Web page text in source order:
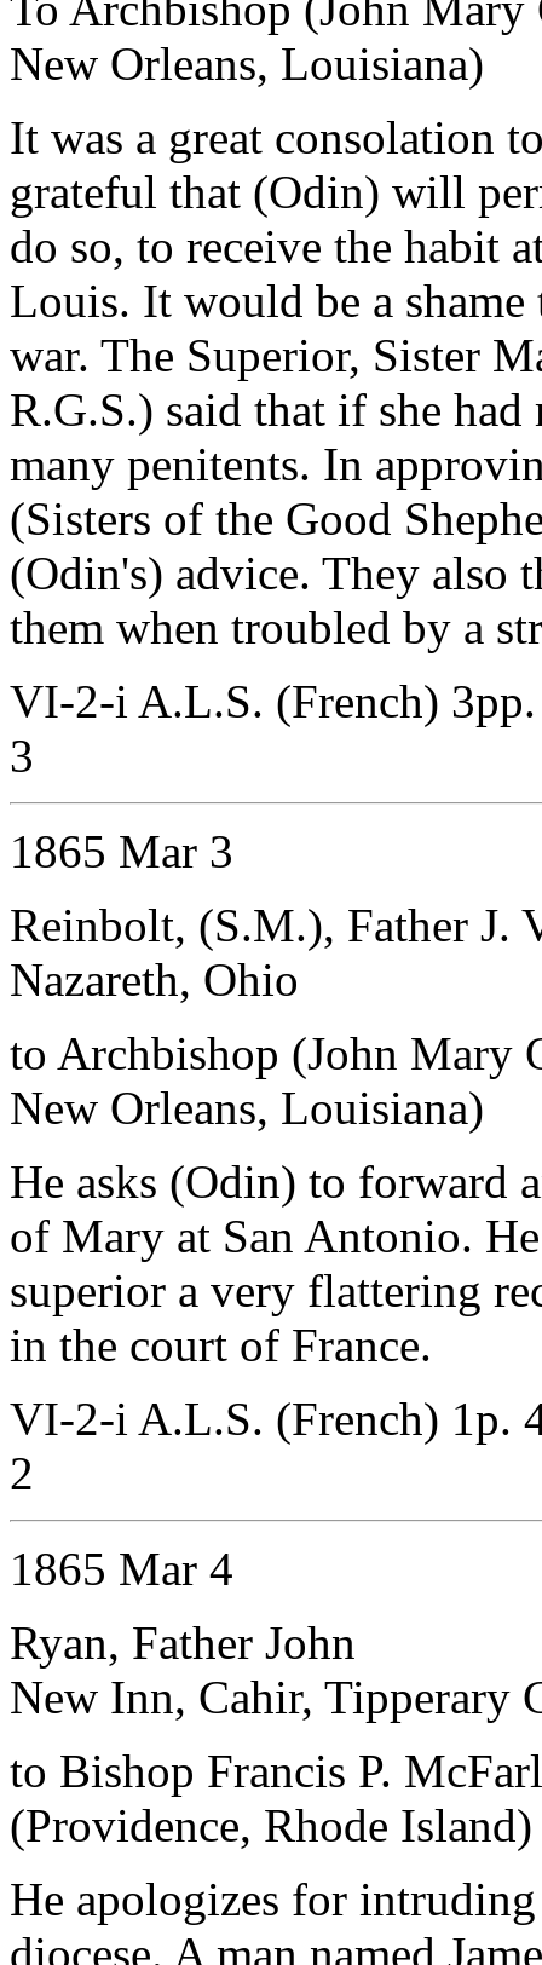
New Orleans, Louisiana)
It was a great consolation
grateful that (Odin) will
do so, to receive the habit
Louis. It would be a shame
war. The Superior, Sister
R.G.S.) said that if she
many penitents. In
(Sisters of the Good
(Odin's) advice. They also
them when troubled by a
VI-2-i A.L.S. (French)
3
1865 Mar 3
Reinbolt, (S.M.), Father J.
Nazareth, Ohio
to Archbishop (John Mary
New Orleans, Louisiana)
He asks (Odin) to forward
of Mary at San Antonio.
superior a very flattering
in the court of France.
VI-2-i A.L.S. (French) 1p.
2
1865 Mar 4
Ryan, Father John
New Inn, Cahir, Tipperary
to Bishop Francis P.
(Providence, Rhode Island)
He apologizes for
diocese. A man named